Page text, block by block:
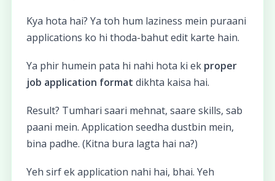
Kya hota hai? Ya toh hum laziness mein puraani
applications ko hi thoda-bahut edit karte hain.
Ya phir humein pata hi nahi hota ki ek proper
job application format dikhta kaisa hai.
Result? Tumhari saari mehnat, saare skills, sab
paani mein. Application seedha dustbin mein,
bina padhe. (Kitna bura lagta hai na?)
Yeh sirf ek application nahi hai, bhai. Yeh